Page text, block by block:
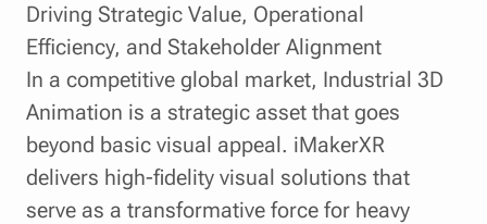
Driving Strategic Value, Operational
Efficiency, and Stakeholder Alignment
In a competitive global market, Industrial 3D
Animation is a strategic asset that goes
beyond basic visual appeal. iMakerXR
delivers high-fidelity visual solutions that
serve as a transformative force for heavy